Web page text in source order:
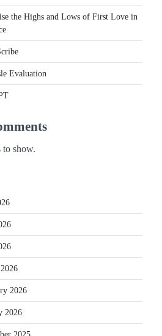
the Highs and Lows of First Love in
Evaluation
to show.
2026
2026